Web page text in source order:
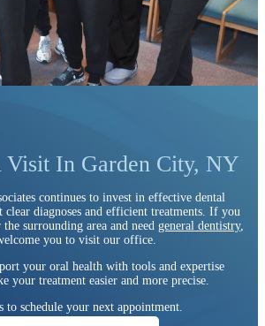
Visit In Garden City, NY
continues to invest in effective dental
clear diagnoses and efficient treatments. If you
surrounding area and need general dentistry,
you to visit our office.
your oral health with tools and expertise
your treatment easier and more precise.
to schedule your next appointment.